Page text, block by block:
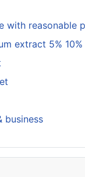
with reasonable
extract 5%
business